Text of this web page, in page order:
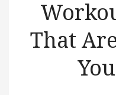
That